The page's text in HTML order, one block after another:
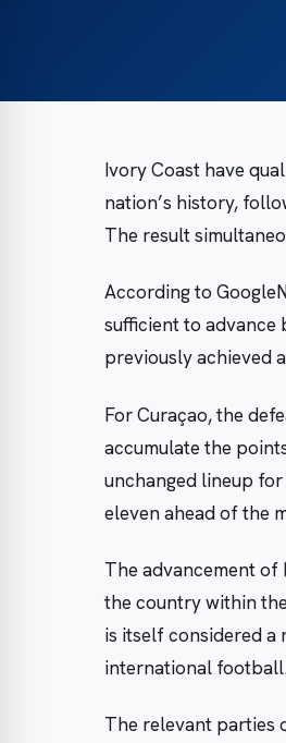
Ivory Coast have
nation’s history,
The result
According to
sufficient to
previously achieved
For Curaçao, the
accumulate the
unchanged lineup
eleven ahead of the
The advancement
the country within
is itself considered a
international
The relevant parties